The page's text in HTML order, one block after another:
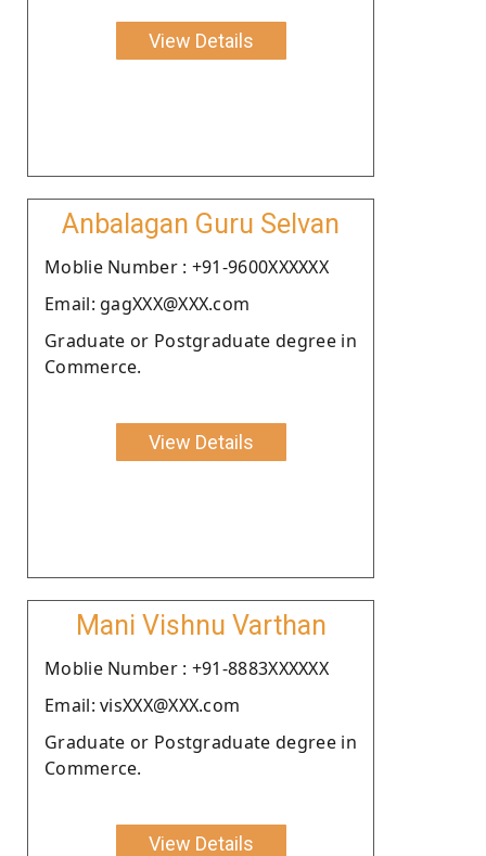
View Details
Anbalagan Guru Selvan
Moblie Number : +91-9600XXXXXX
Email: gagXXX@XXX.com
Graduate or Postgraduate degree in
Commerce.
View Details
Mani Vishnu Varthan
Moblie Number : +91-8883XXXXXX
Email: visXXX@XXX.com
Graduate or Postgraduate degree in
Commerce.
View Details